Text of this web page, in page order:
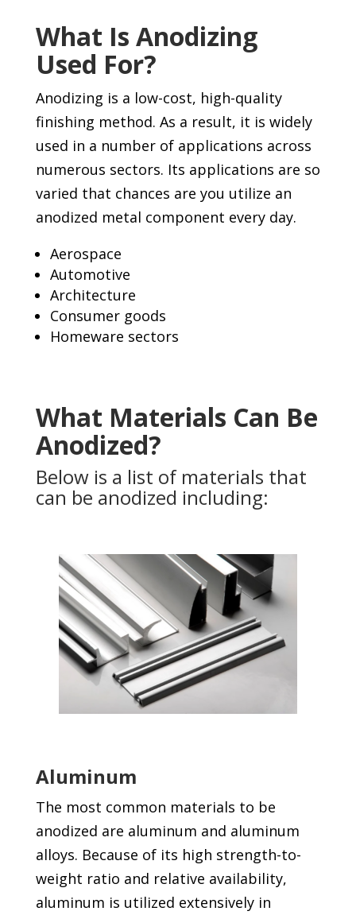
What Is Anodizing
Used For?
Anodizing is a low-cost, high-quality
finishing method. As a result, it is widely
used in a number of applications across
numerous sectors. Its applications are so
varied that chances are you utilize an
anodized metal component every day.
Aerospace
Automotive
Architecture
Consumer goods
Homeware sectors
What Materials Can Be
Anodized?
Below is a list of materials that
can be anodized including:
Aluminum
The most common materials to be
anodized are aluminum and aluminum
alloys. Because of its high strength-to-
weight ratio and relative availability,
aluminum is utilized extensively in